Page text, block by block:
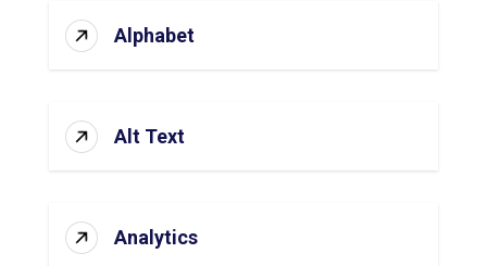
Alphabet
Alt Text
Analytics